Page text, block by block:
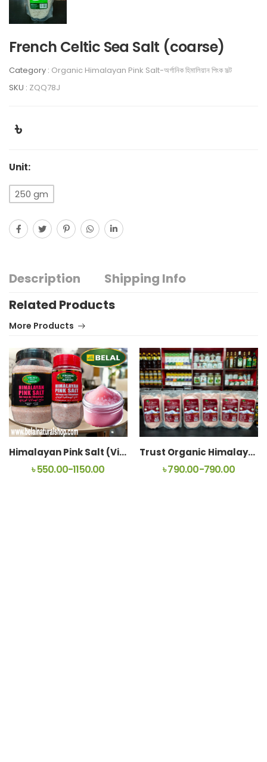
French Celtic Sea Salt (coarse)
Category : Organic Himalayan Pink Salt-অর্গানিক হিমালিয়ান পিংক সল্ট
SKU : ZQQ78J
৳
Unit:
250 gm
Description
Shipping Info
Related Products
More Products
Himalayan Pink Salt (Virginia Green Garden)
৳ 550.00-1150.00
Trust Organic Himalayan Pink Rock Salt For Coocking
৳ 790.00-790.00